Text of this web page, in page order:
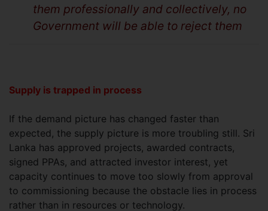
them professionally and collectively, no
Government will be able to reject them
Supply is trapped in process
If the demand picture has changed faster than
expected, the supply picture is more troubling still. Sri
Lanka has approved projects, awarded contracts,
signed PPAs, and attracted investor interest, yet
capacity continues to move too slowly from approval
to commissioning because the obstacle lies in process
rather than in resources or technology.